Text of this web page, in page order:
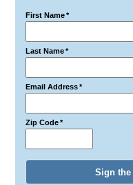
First Name*
Last Name*
Email Address*
Zip Code*